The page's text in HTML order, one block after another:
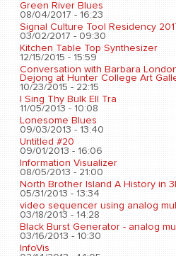
Green River Blues
08/04/2017 - 16:23
Signal Culture Tool Residency
03/02/2017 - 09:30
Kitchen Table Top Synthesizer
12/15/2015 - 15:59
Conversation with Barbara
Dejong at Hunter College Art
10/23/2015 - 22:15
I Sing Thy Bulk Ell Tra
11/05/2013 - 10:08
Lonesome Blues
09/03/2013 - 13:40
Untitled #20
09/01/2013 - 16:06
Information Visualizer
08/05/2013 - 21:00
North Brother Island A History in
05/31/2013 - 13:34
video sequencer using analog
03/18/2013 - 14:28
Black Burst Generator - analog
03/16/2013 - 10:30
InfoVis